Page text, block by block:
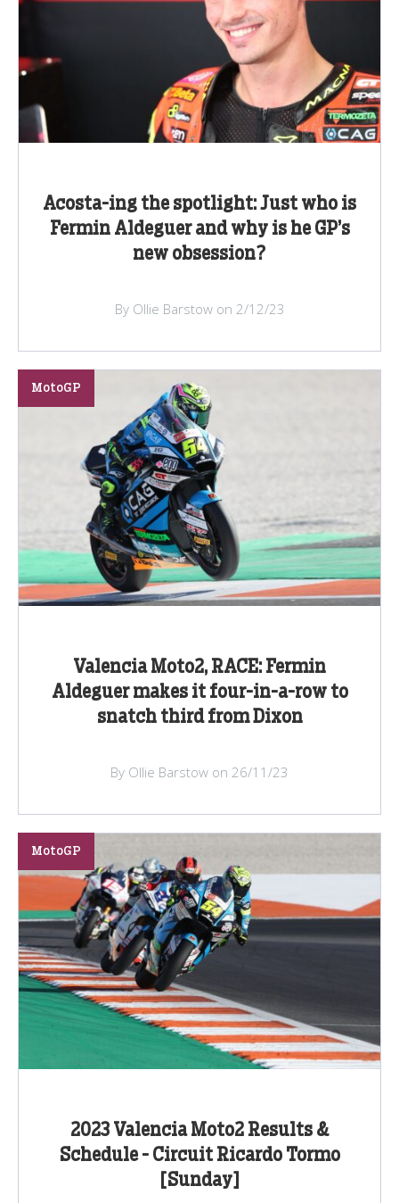
Acosta-ing the spotlight: Just who is
Fermin Aldeguer and why is he GP’s
new obsession?
By Ollie Barstow on 2/12/23
Valencia Moto2, RACE: Fermin
Aldeguer makes it four-in-a-row to
snatch third from Dixon
MotoGP
By Ollie Barstow on 26/11/23
2023 Valencia Moto2 Results &
Schedule - Circuit Ricardo Tormo
[Sunday]
MotoGP